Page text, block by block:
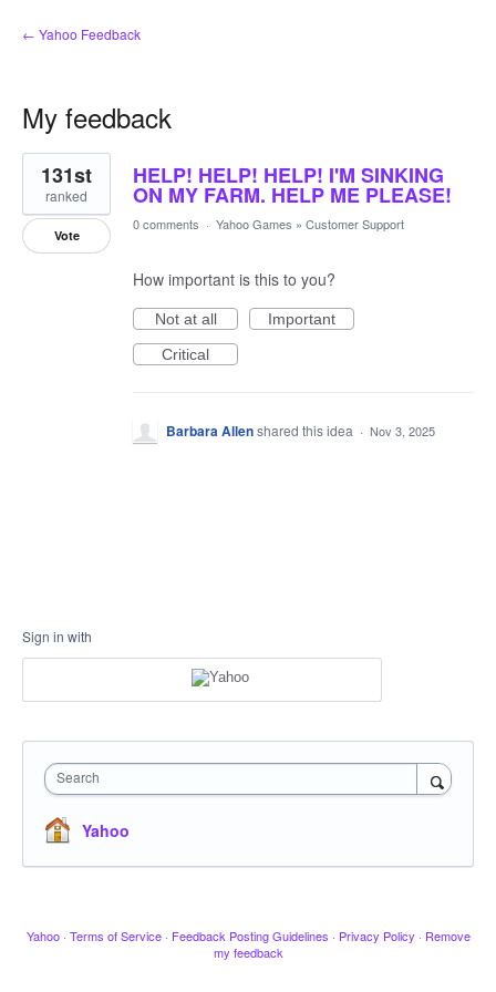
← Yahoo Feedback
My feedback
1
result
found
HELP! HELP! HELP! I'M SINKING
ON MY FARM. HELP ME PLEASE!
131st
ranked
Vote
0 comments · Yahoo Games » Customer Support
How important is this to you?
Not at all
Important
Critical
Barbara Allenshared this idea · Nov 3, 2025
Sign in with
Search
Yahoo
Yahoo · Terms of Service · Feedback Posting Guidelines · Privacy Policy · Remove
my feedback